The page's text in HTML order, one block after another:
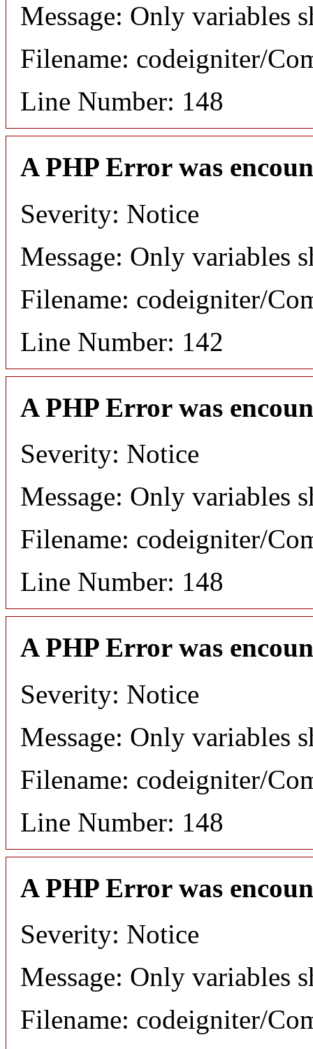
Message: Only variables
Filename: codeigniter/
Line Number: 148
A PHP Error was
Severity: Notice
Message: Only variables
Filename: codeigniter/
Line Number: 142
A PHP Error was
Severity: Notice
Message: Only variables
Filename: codeigniter/
Line Number: 148
A PHP Error was
Severity: Notice
Message: Only variables
Filename: codeigniter/
Line Number: 148
A PHP Error was
Severity: Notice
Message: Only variables
Filename: codeigniter/